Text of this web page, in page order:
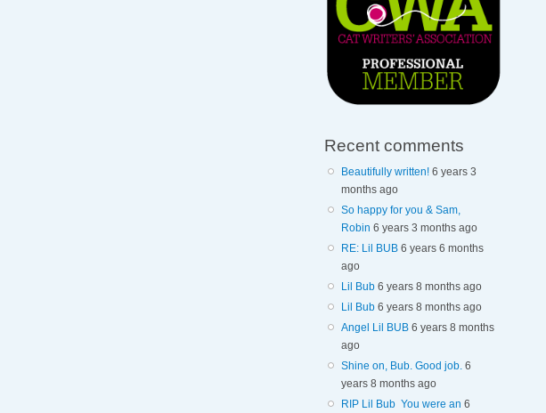
Recent comments
Beautifully written! 6 years 3
months ago
So happy for you & Sam,
Robin 6 years 3 months ago
RE: Lil BUB 6 years 6 months
ago
Lil Bub 6 years 8 months ago
Lil Bub 6 years 8 months ago
Angel Lil BUB 6 years 8 months
ago
Shine on, Bub. Good job. 6
years 8 months ago
RIP Lil Bub You were an 6